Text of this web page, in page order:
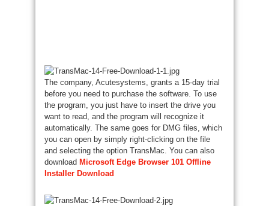
The company, Acutesystems, grants a 15-day trial
before you need to purchase the software. To use
the program, you just have to insert the drive you
want to read, and the program will recognize it
automatically. The same goes for DMG files, which
you can open by simply right-clicking on the file
and selecting the option TransMac. You can also
download Microsoft Edge Browser 101 Offline
Installer Download